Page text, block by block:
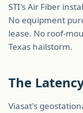
STI's Air Fiber
No equipment
lease. No roof-
Texas hailstorm.
The
Viasat's